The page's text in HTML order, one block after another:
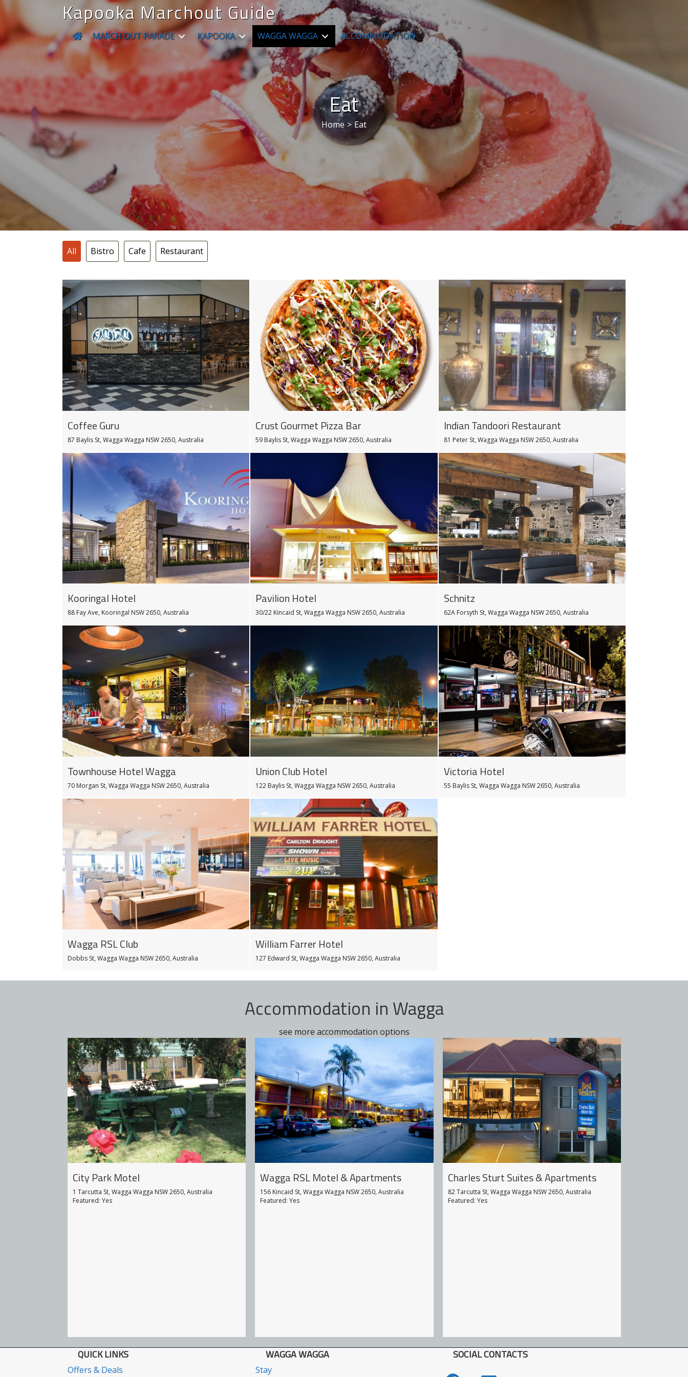
Kapooka Marchout Guide
MARCH OUT PARADE KAPOOKA WAGGA WAGGA ACCOMMODATION
Eat
Home > Eat
All Bistro Cafe Restaurant
Coffee Guru
87 Baylis St, Wagga Wagga NSW 2650, Australia
Crust Gourmet Pizza Bar
59 Baylis St, Wagga Wagga NSW 2650, Australia
Indian Tandoori Restaurant
81 Peter St, Wagga Wagga NSW 2650, Australia
Kooringal Hotel
88 Fay Ave, Kooringal NSW 2650, Australia
Pavilion Hotel
30/22 Kincaid St, Wagga Wagga NSW 2650, Australia
Schnitz
62A Forsyth St, Wagga Wagga NSW 2650, Australia
Townhouse Hotel Wagga
70 Morgan St, Wagga Wagga NSW 2650, Australia
Union Club Hotel
122 Baylis St, Wagga Wagga NSW 2650, Australia
Victoria Hotel
55 Baylis St, Wagga Wagga NSW 2650, Australia
Wagga RSL Club
Dobbs St, Wagga Wagga NSW 2650, Australia
William Farrer Hotel
127 Edward St, Wagga Wagga NSW 2650, Australia
Accommodation in Wagga
see more accommodation options
City Park Motel
1 Tarcutta St, Wagga Wagga NSW 2650, Australia
Featured: Yes
Wagga RSL Motel & Apartments
156 Kincaid St, Wagga Wagga NSW 2650, Australia
Featured: Yes
Charles Sturt Suites & Apartments
82 Tarcutta St, Wagga Wagga NSW 2650, Australia
Featured: Yes
QUICK LINKS
Offers & Deals
WAGGA WAGGA
Stay
SOCIAL CONTACTS